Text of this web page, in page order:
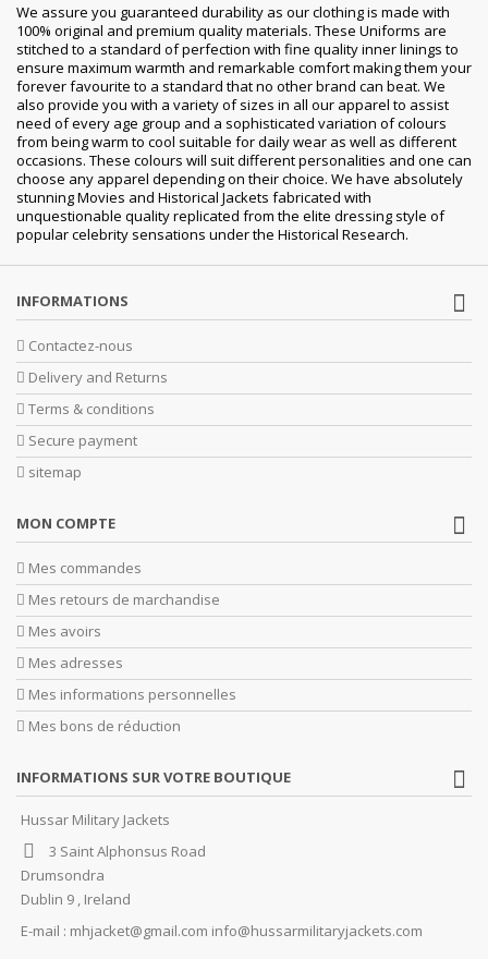
We assure you guaranteed durability as our clothing is made with
100% original and premium quality materials. These Uniforms are
stitched to a standard of perfection with fine quality inner linings to
ensure maximum warmth and remarkable comfort making them your
forever favourite to a standard that no other brand can beat. We
also provide you with a variety of sizes in all our apparel to assist
need of every age group and a sophisticated variation of colours
from being warm to cool suitable for daily wear as well as different
occasions. These colours will suit different personalities and one can
choose any apparel depending on their choice. We have absolutely
stunning Movies and Historical Jackets fabricated with
unquestionable quality replicated from the elite dressing style of
popular celebrity sensations under the Historical Research.
INFORMATIONS
Contactez-nous
Delivery and Returns
Terms & conditions
Secure payment
sitemap
MON COMPTE
Mes commandes
Mes retours de marchandise
Mes avoirs
Mes adresses
Mes informations personnelles
Mes bons de réduction
INFORMATIONS SUR VOTRE BOUTIQUE
Hussar Military Jackets
3 Saint Alphonsus Road
Drumsondra
Dublin 9 , Ireland
E-mail : mhjacket@gmail.com info@hussarmilitaryjackets.com